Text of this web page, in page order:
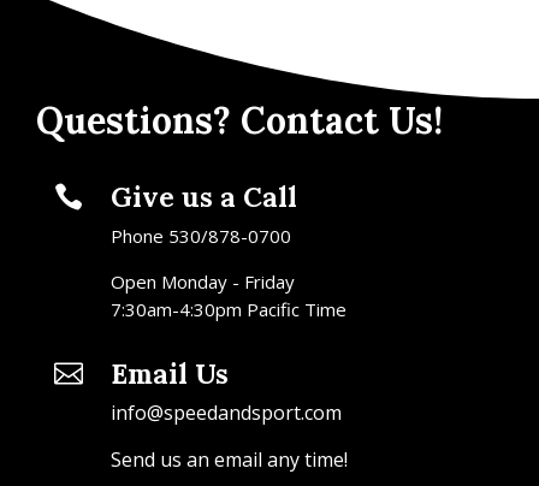
Questions? Contact Us!
 Give us a Call
Phone 530/878-0700
Open Monday - Friday
7:30am-4:30pm Pacific Time
 Email Us
info@speedandsport.com
Send us an email any time!